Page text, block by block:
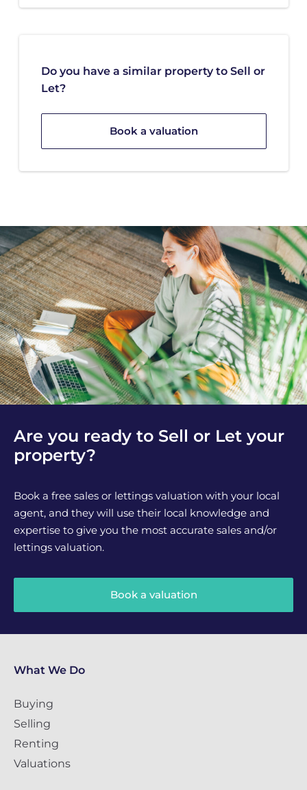
Do you have a similar property to Sell or
Let?
Book a valuation
Are you ready to Sell or Let your
property?
Book a free sales or lettings valuation with your local
agent, and they will use their local knowledge and
expertise to give you the most accurate sales and/or
lettings valuation.
Book a valuation
What We Do
Buying
Selling
Renting
Valuations